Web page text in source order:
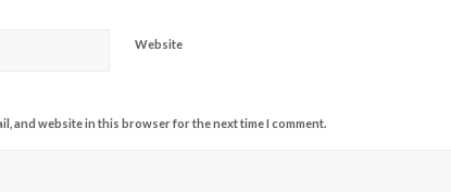
Website
and website in this browser for the next time I comment.